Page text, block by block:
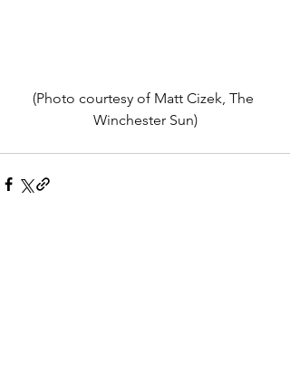
(Photo courtesy of Matt Cizek, The
Winchester Sun)